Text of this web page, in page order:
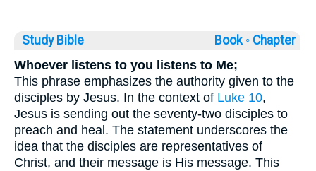
Study Bible Book ◦ Chapter
Whoever listens to you listens to Me;
This phrase emphasizes the authority given to the
disciples by Jesus. In the context of Luke 10,
Jesus is sending out the seventy-two disciples to
preach and heal. The statement underscores the
idea that the disciples are representatives of
Christ, and their message is His message. This